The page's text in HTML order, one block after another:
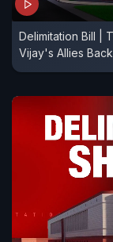
Delimitation Bill |
Vijay's Allies